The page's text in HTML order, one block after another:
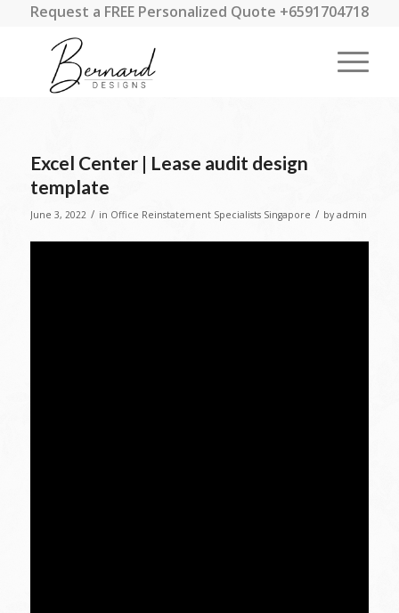
Request a FREE Personalized Quote +6591704718
Excel Center | Lease audit design
template
June 3, 2022 / in Office Reinstatement Specialists Singapore / by admin